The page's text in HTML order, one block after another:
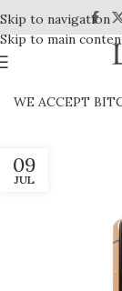
Skip to navigation
Skip to main
WE ACCEPT
09
JUL